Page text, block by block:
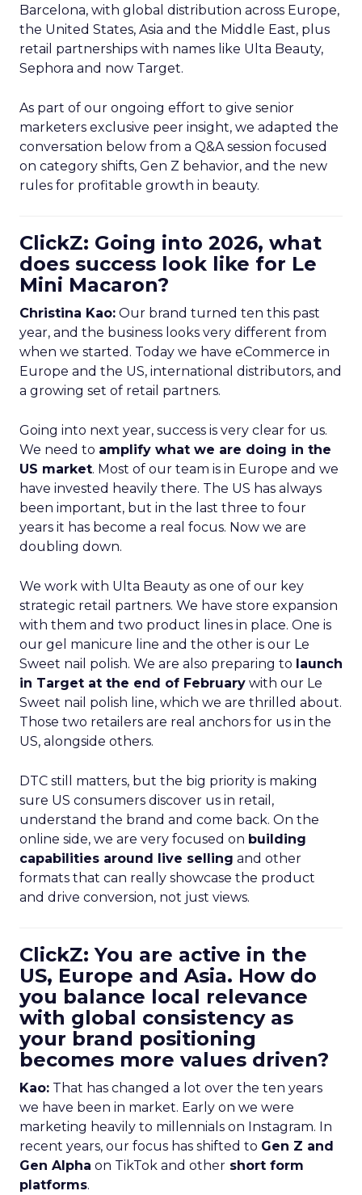
Barcelona, with global distribution across Europe,
the United States, Asia and the Middle East, plus
retail partnerships with names like Ulta Beauty,
Sephora and now Target.
As part of our ongoing effort to give senior
marketers exclusive peer insight, we adapted the
conversation below from a Q&A session focused
on category shifts, Gen Z behavior, and the new
rules for profitable growth in beauty.
ClickZ: Going into 2026, what
does success look like for Le
Mini Macaron?
Christina Kao: Our brand turned ten this past
year, and the business looks very different from
when we started. Today we have eCommerce in
Europe and the US, international distributors, and
a growing set of retail partners.
Going into next year, success is very clear for us.
We need to amplify what we are doing in the
US market. Most of our team is in Europe and we
have invested heavily there. The US has always
been important, but in the last three to four
years it has become a real focus. Now we are
doubling down.
We work with Ulta Beauty as one of our key
strategic retail partners. We have store expansion
with them and two product lines in place. One is
our gel manicure line and the other is our Le
Sweet nail polish. We are also preparing to launch
in Target at the end of February with our Le
Sweet nail polish line, which we are thrilled about.
Those two retailers are real anchors for us in the
US, alongside others.
DTC still matters, but the big priority is making
sure US consumers discover us in retail,
understand the brand and come back. On the
online side, we are very focused on building
capabilities around live selling and other
formats that can really showcase the product
and drive conversion, not just views.
ClickZ: You are active in the
US, Europe and Asia. How do
you balance local relevance
with global consistency as
your brand positioning
becomes more values driven?
Kao: That has changed a lot over the ten years
we have been in market. Early on we were
marketing heavily to millennials on Instagram. In
recent years, our focus has shifted to Gen Z and
Gen Alpha on TikTok and other short form
platforms.